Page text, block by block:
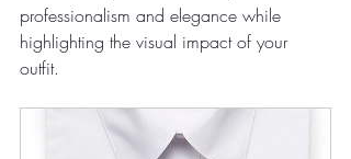
professionalism and elegance while
highlighting the visual impact of your
outfit.